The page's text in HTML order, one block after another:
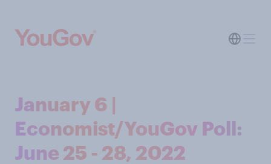
January 6 |
Economist/YouGov Poll:
June 25 - 28, 2022